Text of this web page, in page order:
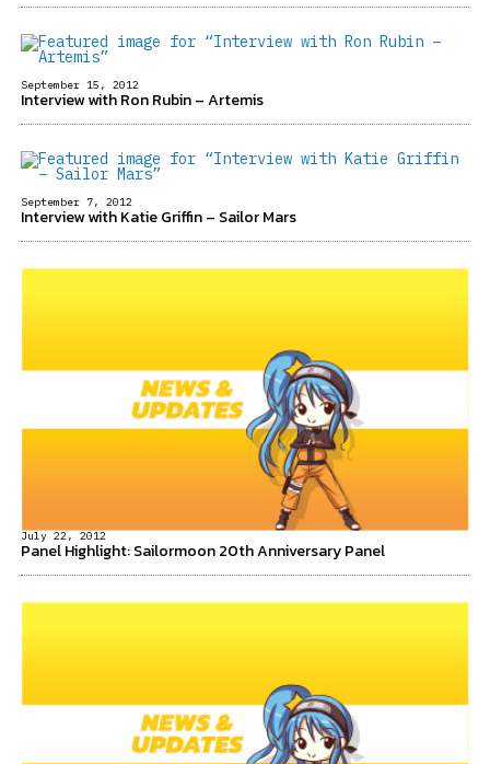
September 15, 2012
Interview with Ron Rubin – Artemis
September 7, 2012
Interview with Katie Griffin – Sailor Mars
July 22, 2012
Panel Highlight: Sailormoon 20th Anniversary Panel